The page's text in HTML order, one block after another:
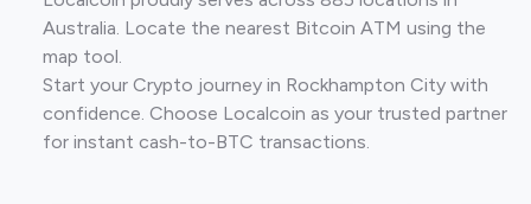
Australia. Locate the nearest Bitcoin ATM using the
map tool.
Start your Crypto journey in Rockhampton City with
confidence. Choose Localcoin as your trusted partner
for instant cash-to-BTC transactions.